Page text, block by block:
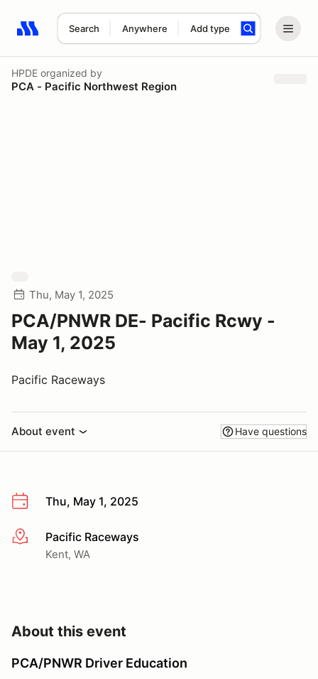
Search Anywhere Add type
Search results: No search term
HPDE organized by
PCA - Pacific Northwest Region
Thu, May 1, 2025
PCA/PNWR DE- Pacific Rcwy -
May 1, 2025
Pacific Raceways
About event Have questions
Thu, May 1, 2025
More infoPacific Raceways
Kent, WA
About this event
PCA/PNWR Driver Education